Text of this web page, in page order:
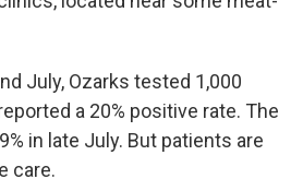
July, Ozarks tested 1,000
a 20% positive rate. The
in late July. But patients are
care.